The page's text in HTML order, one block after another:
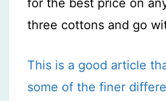
for the best price on
three cottons and go
This is a good article
some of the finer